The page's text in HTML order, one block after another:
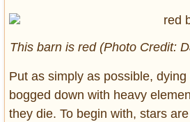
This barn is red (Photo Credit:
Put as simply as possible,
bogged down with heavy
they die. To begin with, stars